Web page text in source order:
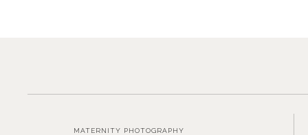
MATERNITY PHOTOGRAPHY